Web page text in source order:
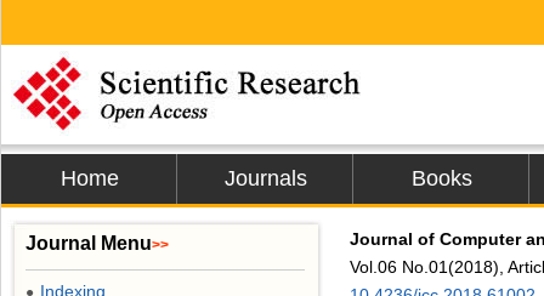
Home Journals Books
Journal of Computer
Vol.06 No.01(2018),
Journal Menu>>
● Indexing